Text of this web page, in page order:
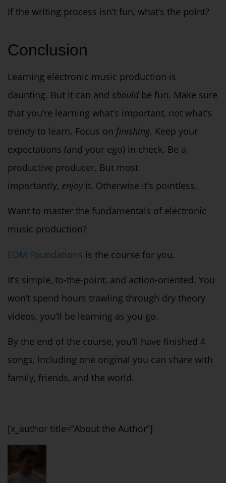
If the writing process isn’t fun, what’s the point?
Conclusion
Learning electronic music production is
daunting. But it can and should be fun. Make sure
that you’re learning what’s important, not what’s
trendy to learn. Focus on finishing. Keep your
expectations (and your ego) in check. Be a
productive producer. But most
importantly, enjoy it. Otherwise it’s pointless.
Want to master the fundamentals of electronic
music production?
EDM Foundations is the course for you.
It’s simple, to-the-point, and action-oriented. You
won’t spend hours trawling through dry theory
videos, you’ll be learning as you go.
By the end of the course, you’ll have finished 4
songs, including one original you can share with
family, friends, and the world.
[x_author title=”About the Author”]